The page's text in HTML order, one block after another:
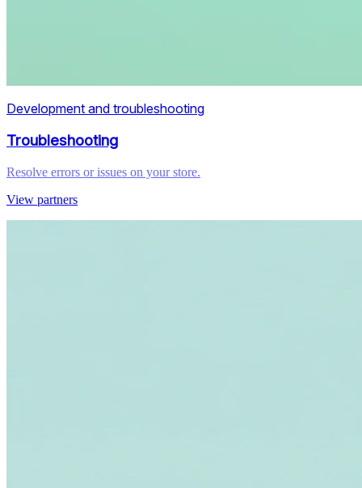
Development and troubleshooting
Troubleshooting
Resolve errors or issues on your store.
View partners